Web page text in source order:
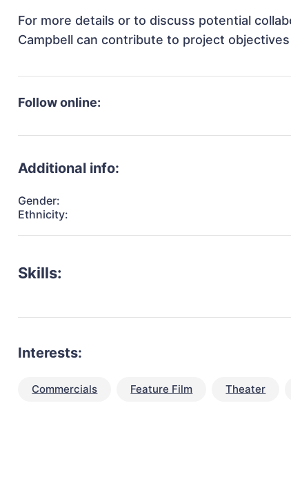
For more details or to discuss potential
Campbell can contribute to project
Follow online:
Additional info:
Gender:
Ethnicity:
Skills:
Interests:
Commercials Feature Film Theater